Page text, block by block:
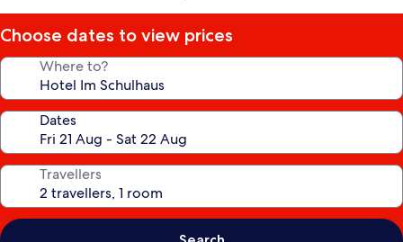
Choose dates to view prices
Where to?
Dates
Travellers